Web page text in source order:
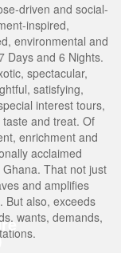
driven and social-
inspired,
environmental and
Days and 6 Nights.
spectacular,
satisfying,
interest tours,
and treat. Of
enrichment and
acclaimed
That not just
and amplifies
But also, exceeds
wants, demands,